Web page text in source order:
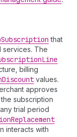
Subscription that
services. The
Line
billing
Discount values.
approves
subscription
trial period
Replacement
interacts with